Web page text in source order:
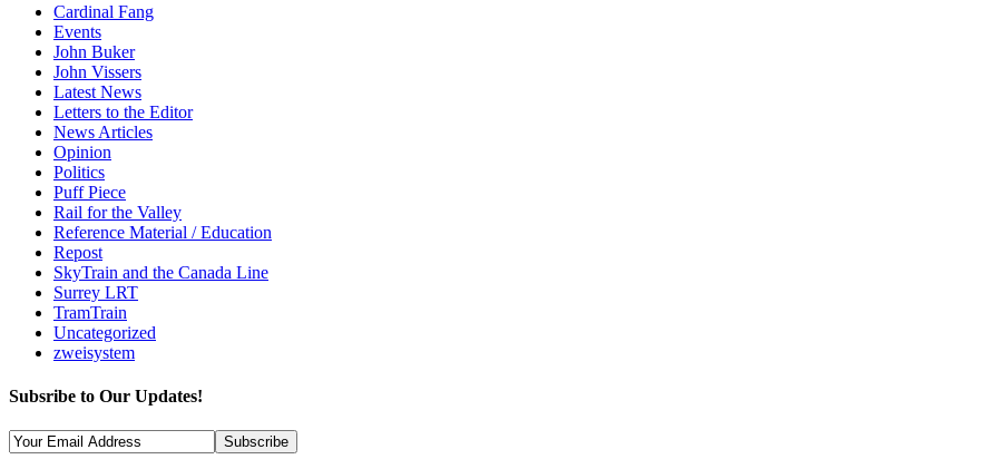
Cardinal Fang
Events
John Buker
John Vissers
Latest News
Letters to the Editor
News Articles
Opinion
Politics
Puff Piece
Rail for the Valley
Reference Material / Education
Repost
SkyTrain and the Canada Line
Surrey LRT
TramTrain
Uncategorized
zweisystem
Subsribe to Our Updates!